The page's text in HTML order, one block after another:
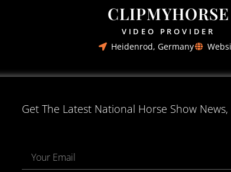
CLIPMYHORSE
VIDEO PROVIDER
Heidenrod, Germany
Get The Latest National Horse Show